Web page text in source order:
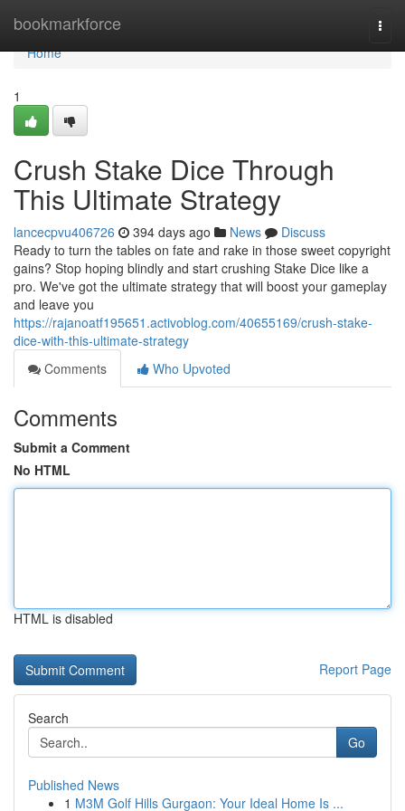
bookmarkforce
Home
Home
1
Crush Stake Dice Through
This Ultimate Strategy
lancecpvu406726 394 days ago News
Discuss
Ready to turn the tables on fate and rake in those sweet copyright
gains? Stop hoping blindly and start crushing Stake Dice like a
pro. We've got the ultimate strategy that will boost your gameplay
and leave you
https://rajanoatf195651.activoblog.com/40655169/crush-stake-
dice-with-this-ultimate-strategy
Comments
Who Upvoted
Comments
Submit a Comment
No HTML
HTML is disabled
Report Page
Search
Go
Published News
1 M3M Golf Hills Gurgaon: Your Ideal Home Is ...